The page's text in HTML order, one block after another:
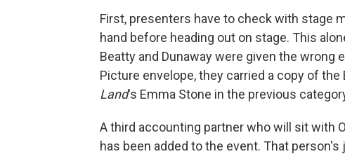
First, presenters have to check with stage
hand before heading out on stage. This
Beatty and Dunaway were given the wrong
Picture envelope, they carried a copy of
Land's Emma Stone in the previous
A third accounting partner who will sit with
has been added to the event. That